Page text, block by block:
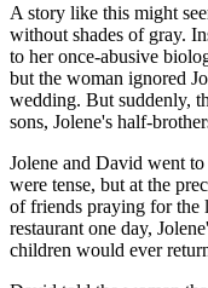
A story like this might
without shades of gray.
to her once-abusive
but the woman ignored
wedding. But suddenly,
sons, Jolene's half-
Jolene and David went
were tense, but at the
of friends praying for the
restaurant one day,
children would ever